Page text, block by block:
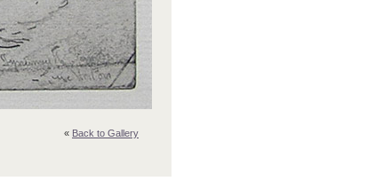
« Back to Gallery